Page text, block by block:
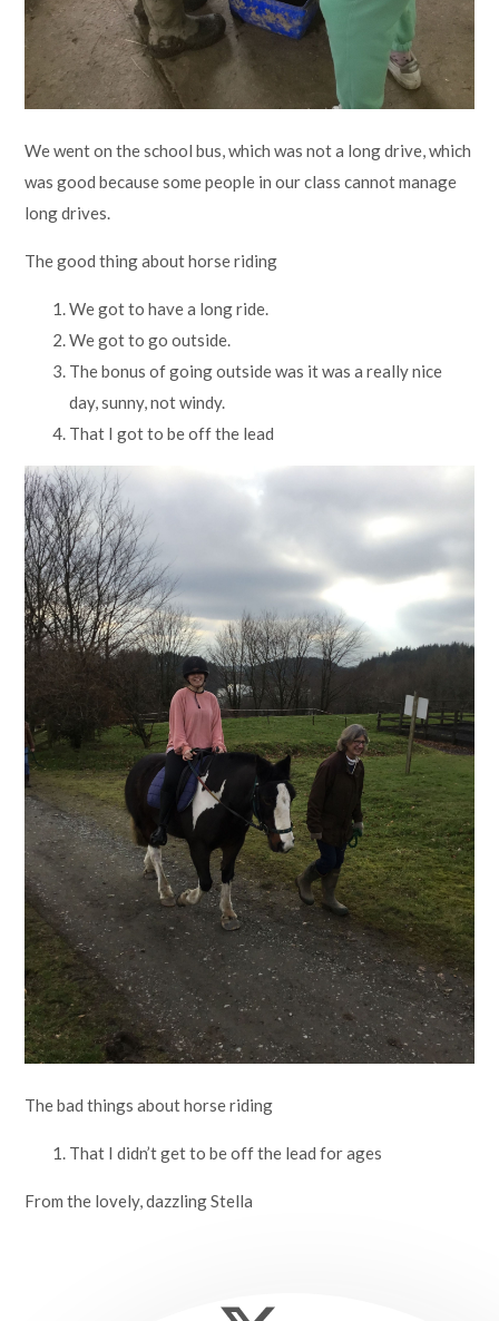
We went on the school bus, which was not a long drive, which
was good because some people in our class cannot manage
long drives.
The good thing about horse riding
We got to have a long ride.
We got to go outside.
The bonus of going outside was it was a really nice
day, sunny, not windy.
That I got to be off the lead
The bad things about horse riding
That I didn’t get to be off the lead for ages
From the lovely, dazzling Stella